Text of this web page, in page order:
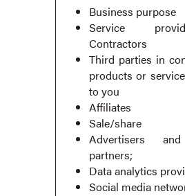
Business purpose
Service
Contractors
Third parties in
products or
to you
Affiliates
Sale/share
Advertisers
partners;
Data analytics
Social media